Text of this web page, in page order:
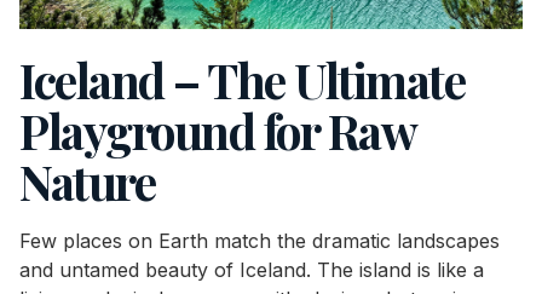
Iceland – The Ultimate
Playground for Raw
Nature
Few places on Earth match the dramatic landscapes
and untamed beauty of Iceland. The island is like a